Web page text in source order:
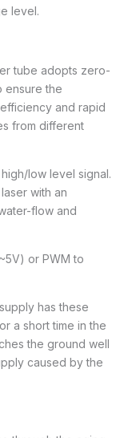
level.
tube adopts zero-
ensure the
and rapid
from different
low level signal.
with an
flow and
or PWM to
has these
a short time in the
the ground well
caused by the